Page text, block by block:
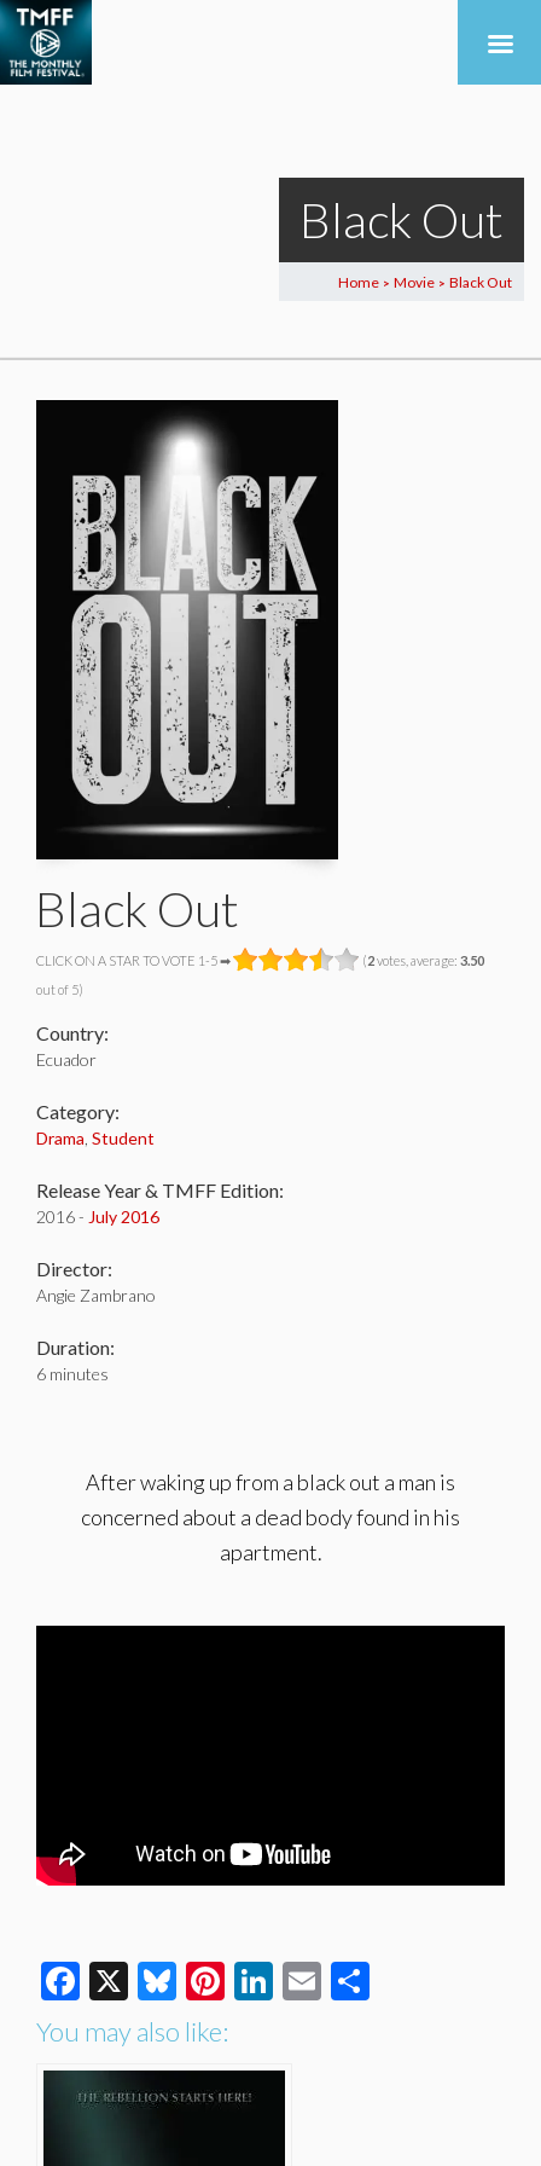
Black Out
Home > Movie > Black Out
Black Out
CLICK ON A STAR TO VOTE 1-5 ➡ (2votes, average: 3.50
out of 5)
Country:
Ecuador
Category:
Drama Student
Release Year & TMFF Edition:
2016 - July 2016
Director:
Angie Zambrano
Duration:
6 minutes
After waking up from a black out a man is
concerned about a dead body found in his
apartment.
Facebook
X Bluesky
Pinterest
LinkedIn
Email
You may also like: